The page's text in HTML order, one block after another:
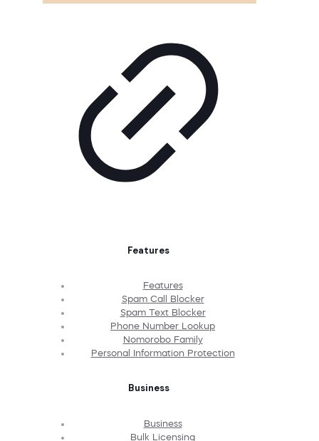
Features
Features
Spam Call Blocker
Spam Text Blocker
Phone Number Lookup
Nomorobo Family
Personal Information Protection
Business
Business
Bulk Licensing